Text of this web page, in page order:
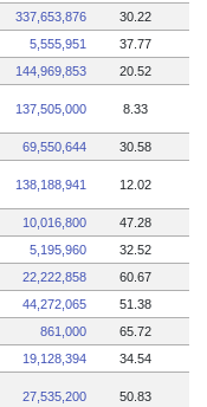
337,653,876
30.22
5,555,951
37.77
144,969,853
20.52
137,505,000 8.33
69,550,644 30.58
138,188,941 12.02
10,016,800
47.28
5,195,960
32.52
22,222,858
60.67
44,272,065
51.38
861,000
65.72
19,128,394
34.54
27,535,200 50.83